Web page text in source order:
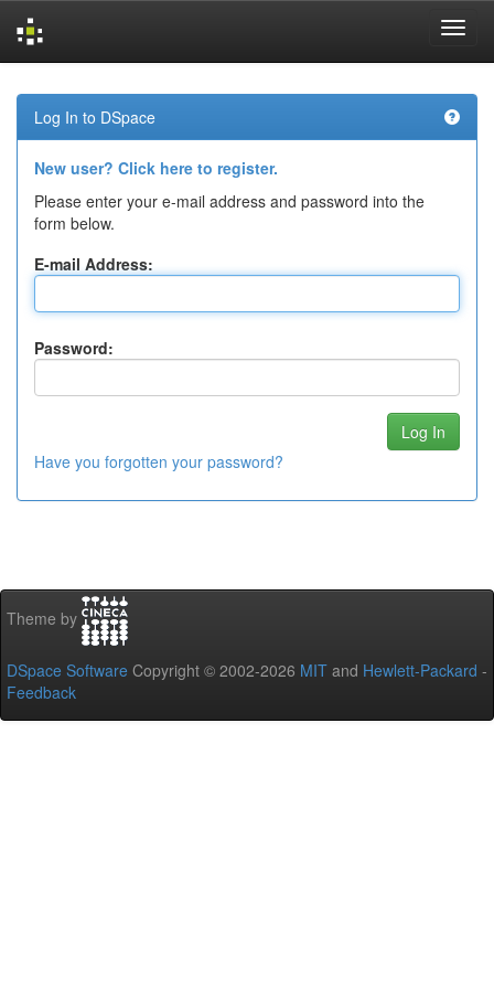
navigation
Log In to DSpace
New user? Click here to register.
Please enter your e-mail address and password into the
form below.
E-mail Address:
Password:
Have you forgotten your password?
Theme by
DSpace Software Copyright © 2002-2026 MIT and Hewlett-Packard -
Feedback